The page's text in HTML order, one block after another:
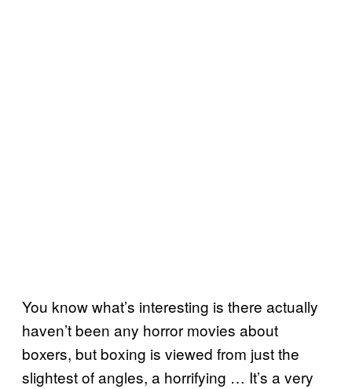
You know what’s interesting is there actually
haven’t been any horror movies about
boxers, but boxing is viewed from just the
slightest of angles, a horrifying … It’s a very